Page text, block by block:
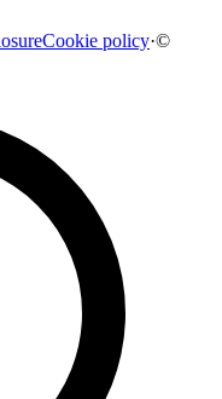
Cookie policy·©